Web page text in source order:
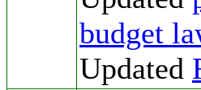
budget
Updated